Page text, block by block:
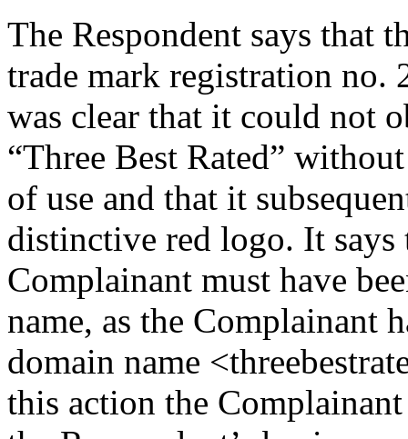
The Respondent says that
trade mark registration no.
was clear that it could not
“Three Best Rated”
of use and that it
distinctive red logo. It says
Complainant must have
name, as the Complainant
domain name
this action the